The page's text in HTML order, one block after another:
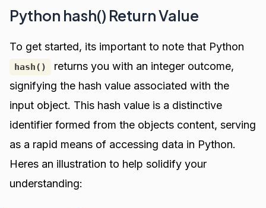
Python hash() Return Value
To get started, its important to note that Python
hash()
returns you with an integer outcome,
signifying the hash value associated with the
input object. This hash value is a distinctive
identifier formed from the objects content, serving
as a rapid means of accessing data in Python.
Heres an illustration to help solidify your
understanding: